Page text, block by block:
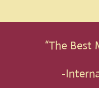
“The Best
-